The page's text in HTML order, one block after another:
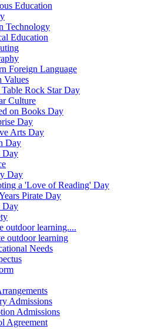
Education
Technology
Education
Foreign Language
Values
Table Rock Star Day
Culture
on Books Day
Day
Arts Day
Day
Day
Day
a 'Love of Reading' Day
Pirate Day
Day
outdoor learning....
outdoor learning
Needs
Admissions
Admissions
Agreement